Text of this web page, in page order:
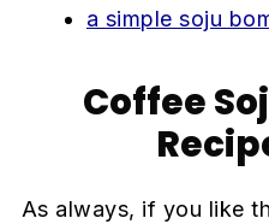
a simple soju
Coffee
As always, if you like